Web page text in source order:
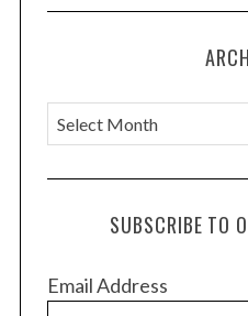
A
r
c
e
SUBSCRIBE TO
Email Address